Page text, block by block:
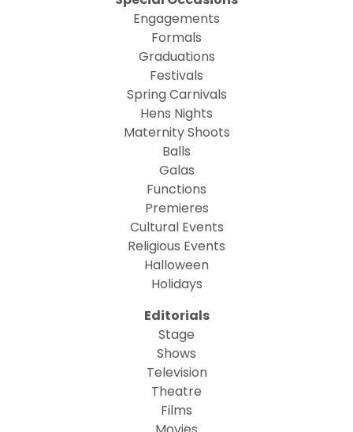
Engagements
Formals
Graduations
Festivals
Spring Carnivals
Hens Nights
Maternity Shoots
Balls
Galas
Functions
Premieres
Cultural Events
Religious Events
Halloween
Holidays
Editorials
Stage
Shows
Television
Theatre
Films